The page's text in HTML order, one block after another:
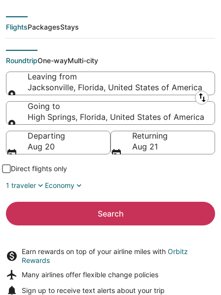
from Jacksonville
(JAX) to High Springs
(GNV)
FlightsPackagesStays
RoundtripOne-wayMulti-city
Leaving from
Jacksonville, Florida, United States of America
Leaving from
Going to
High Springs, Florida, United States of America
Going to
Departing
Aug 20
Returning
Aug 21
Direct flights only
1 traveler
Economy
Search
Earn rewards on top of your airline miles with Orbitz
Rewards
Many airlines offer flexible change policies
Sign up to receive text alerts about your trip